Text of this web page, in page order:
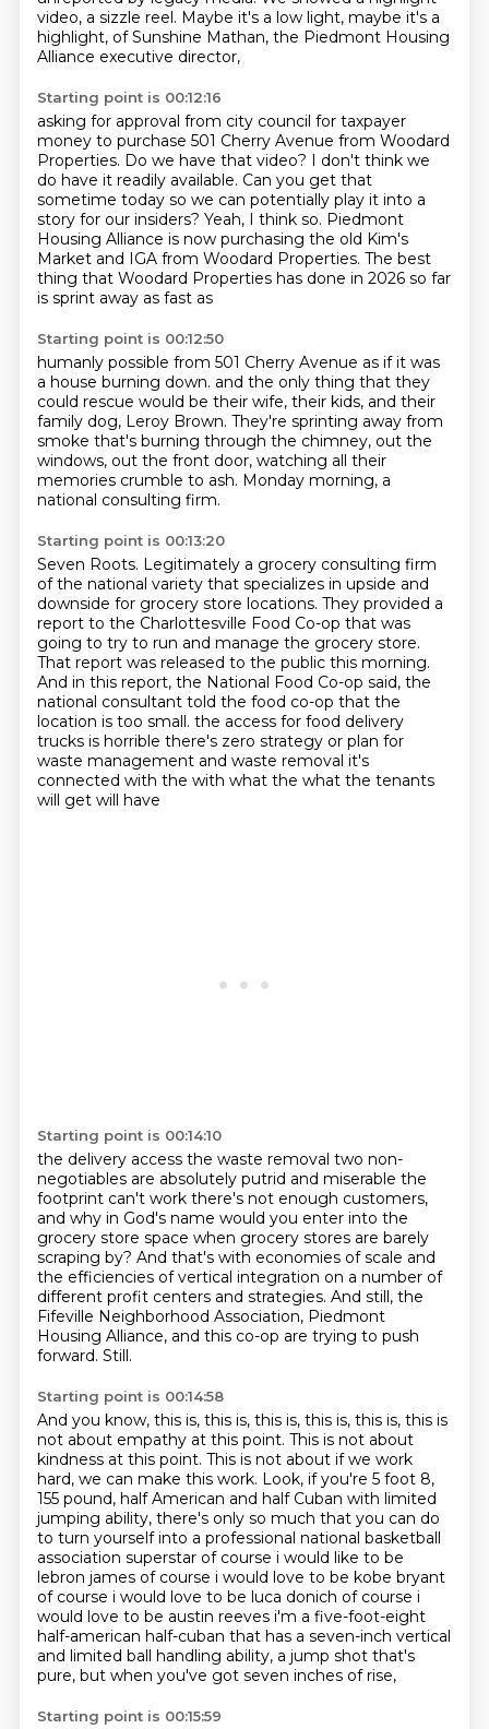
video, a sizzle reel. Maybe it's a low light, maybe it's a
highlight, of Sunshine Mathan, the Piedmont Housing
Alliance executive director,
Starting point is 00:12:16
asking for approval from city council for taxpayer
money to purchase 501 Cherry Avenue from Woodard
Properties. Do we have that video? I don't think we
do have it readily available. Can you get that
sometime today so we can potentially play it into a
story for our insiders? Yeah, I think so. Piedmont
Housing Alliance is now purchasing the old Kim's
Market and IGA from Woodard Properties. The best
thing that Woodard Properties has done in 2026 so far
is sprint away as fast as
Starting point is 00:12:50
humanly possible from 501 Cherry Avenue as if it was
a house burning down. and the only thing that they
could rescue would be their wife, their kids, and their
family dog, Leroy Brown. They're sprinting away from
smoke that's burning through the chimney, out the
windows, out the front door, watching all their
memories crumble to ash. Monday morning, a
national consulting firm.
Starting point is 00:13:20
Seven Roots. Legitimately a grocery consulting firm
of the national variety that specializes in upside and
downside for grocery store locations. They provided a
report to the Charlottesville Food Co-op that was
going to try to run and manage the grocery store.
That report was released to the public this morning.
And in this report, the National Food Co-op said, the
national consultant told the food co-op that the
location is too small. the access for food delivery
trucks is horrible there's zero strategy or plan for
waste management and waste removal it's
connected with the with what the what the tenants
will get will have
Starting point is 00:14:10
the delivery access the waste removal two non-
negotiables are absolutely putrid and miserable the
footprint can't work there's not enough customers,
and why in God's name would you enter into the
grocery store space when grocery stores are barely
scraping by? And that's with economies of scale and
the efficiencies of vertical integration on a number of
different profit centers and strategies. And still, the
Fifeville Neighborhood Association, Piedmont
Housing Alliance, and this co-op are trying to push
forward. Still.
Starting point is 00:14:58
And you know, this is, this is, this is, this is, this is, this is
not about empathy at this point. This is not about
kindness at this point. This is not about if we work
hard, we can make this work. Look, if you're 5 foot 8,
155 pound, half American and half Cuban with limited
jumping ability, there's only so much that you can do
to turn yourself into a professional national basketball
association superstar of course i would like to be
lebron james of course i would love to be kobe bryant
of course i would love to be luca donich of course i
would love to be austin reeves i'm a five-foot-eight
half-american half-cuban that has a seven-inch vertical
and limited ball handling ability, a jump shot that's
pure, but when you've got seven inches of rise,
Starting point is 00:15:59